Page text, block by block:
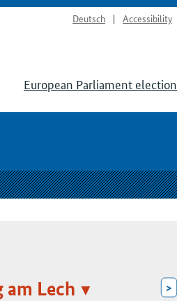
Deutsch Accessibility
European Parliament election
am Lech >